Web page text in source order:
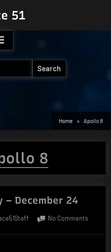
51
Home Apollo 8
8
December 24
No Commentson